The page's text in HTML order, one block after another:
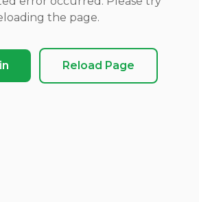
the page.
Reload Page